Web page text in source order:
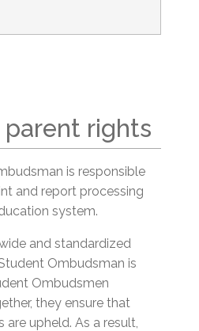
rights
is responsible
and report processing
system.
and standardized
Ombudsman is
Ombudsmen
they ensure that
upheld. As a result,